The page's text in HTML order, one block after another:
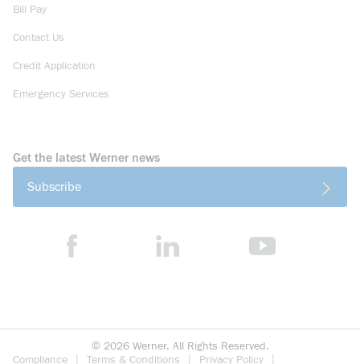
Bill Pay
Contact Us
Credit Application
Emergency Services
Get the latest Werner news
Subscribe
© 2026 Werner. All Rights Reserved.
Compliance
Terms & Conditions Privacy Policy